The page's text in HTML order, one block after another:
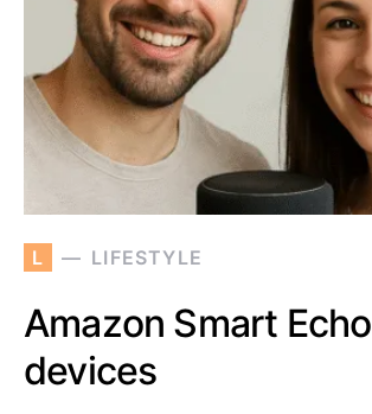
L LIFESTYLE
Amazon Smart Echo
devices